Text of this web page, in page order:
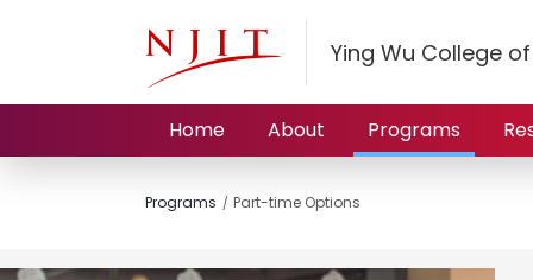
Ying Wu College
Home About Programs
Programs Part-time Options